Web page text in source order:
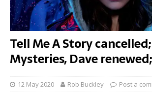
Tell Me A Story
Mysteries, Dave
12 May 2020 Rob Buckley Post a